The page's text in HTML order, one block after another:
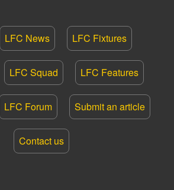
LFC News LFC Fixtures
LFC Squad LFC Features
LFC Forum Submit an article
Contact us